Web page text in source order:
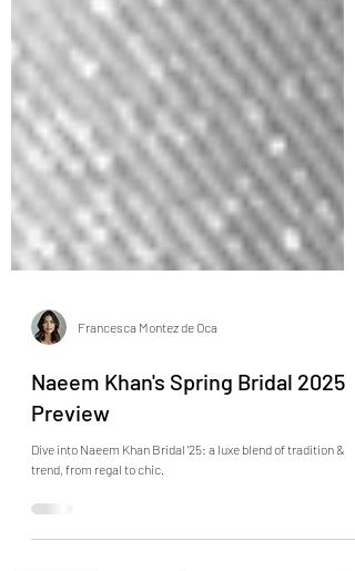
Francesca Montez de Oca
Naeem Khan's Spring Bridal 2025
Preview
trend, from regal to chic.